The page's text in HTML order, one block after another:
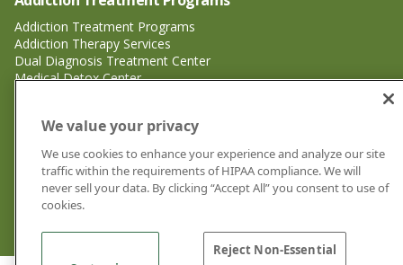
Addiction Treatment Programs
Addiction Therapy Services
Dual Diagnosis Treatment Center
Medical Detox Center
Substance Abuse Treatment
Adderall Addiction Treatment Center
Alcohol Addiction Treatment Center
Cocaine Addiction Treatment Center<
Crystal Meth Addiction Treatment Center
Ecstasy Addiction Treatment Center
We value your privacy
We use cookies to enhance your experience and analyze our site
traffic within the requirements of HIPAA compliance. We will
never sell your data. By clicking “Accept All” you consent to use of
cookies.
Reject Non-Essential